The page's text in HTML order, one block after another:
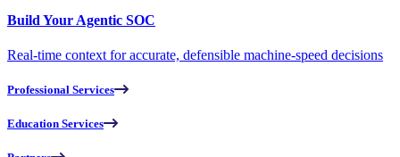
Build Your Agentic SOC
Real-time context for accurate, defensible machine-speed decisions
Professional Services
Education Services